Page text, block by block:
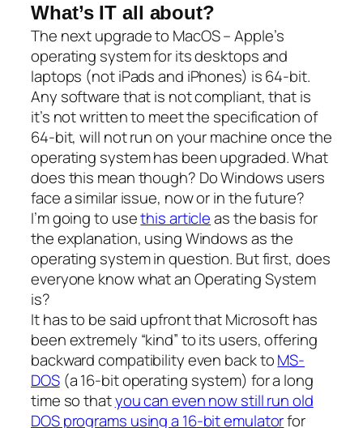
What’s IT all about?
The next upgrade to MacOS – Apple’s
operating system for its desktops and
laptops (not iPads and iPhones) is 64-bit.
Any software that is not compliant, that is
it’s not written to meet the specification of
64-bit, will not run on your machine once the
operating system has been upgraded. What
does this mean though? Do Windows users
face a similar issue, now or in the future?
I’m going to usethis articleas the basis for
the explanation, using Windows as the
operating system in question. But first, does
everyone know what an Operating System
is?
It has to be said upfront that Microsoft has
been extremely “kind” to its users, offering
backward compatibility even back toMS-
DOS(a 16-bit operating system) for a long
time so thatyou can even now still run old
DOS programs using a 16-bit emulatorfor